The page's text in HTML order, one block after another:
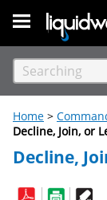
Home >
Decline, Join, or
Decline,